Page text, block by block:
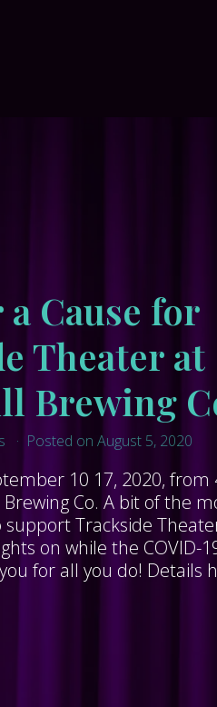
Cause for
Theater at
Brewing
Posted on August 5, 2020
10 17, 2020, from
Co. A bit of the
support Trackside
on while the COVID-
for all you do! Details